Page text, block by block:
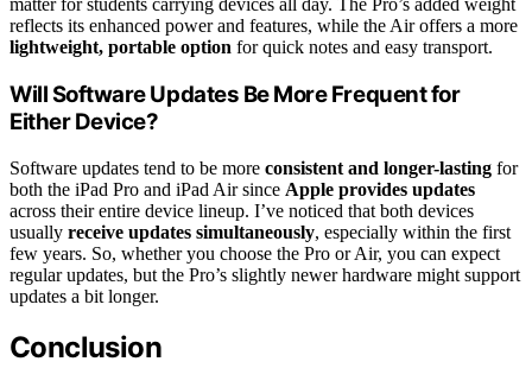
matter for students carrying devices all day. The Pro’s added weight
reflects its enhanced power and features, while the Air offers a more
lightweight, portable option for quick notes and easy transport.
Will Software Updates Be More Frequent for
Either Device?
Software updates tend to be more consistent and longer-lasting for
both the iPad Pro and iPad Air since Apple provides updates
across their entire device lineup. I’ve noticed that both devices
usually receive updates simultaneously, especially within the first
few years. So, whether you choose the Pro or Air, you can expect
regular updates, but the Pro’s slightly newer hardware might support
updates a bit longer.
Conclusion